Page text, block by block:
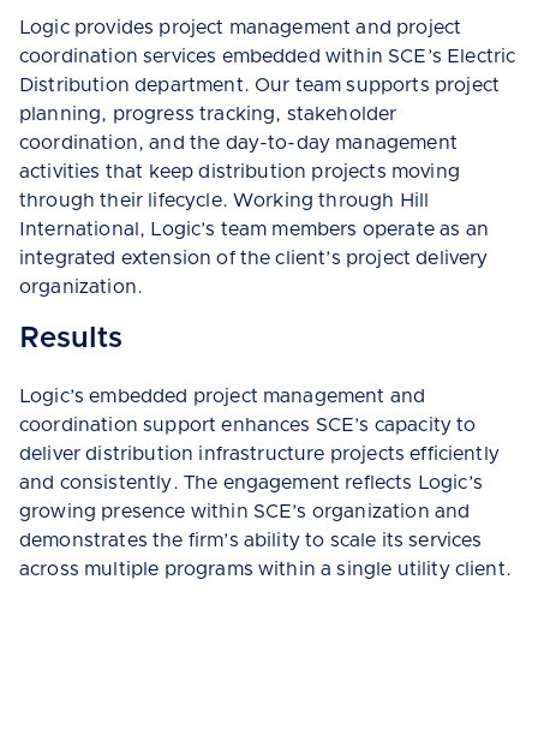
Logic provides project management and project
coordination services embedded within SCE’s Electric
Distribution department. Our team supports project
planning, progress tracking, stakeholder
coordination, and the day-to-day management
activities that keep distribution projects moving
through their lifecycle. Working through Hill
International, Logic’s team members operate as an
integrated extension of the client’s project delivery
organization.
Results
Logic’s embedded project management and
coordination support enhances SCE’s capacity to
deliver distribution infrastructure projects efficiently
and consistently. The engagement reflects Logic’s
growing presence within SCE’s organization and
demonstrates the firm’s ability to scale its services
across multiple programs within a single utility client.